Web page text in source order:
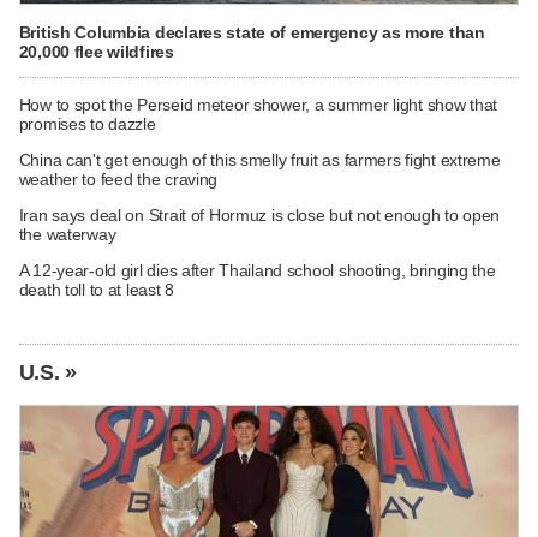
British Columbia declares state of emergency as more than
20,000 flee wildfires
How to spot the Perseid meteor shower, a summer light show that
promises to dazzle
China can't get enough of this smelly fruit as farmers fight extreme
weather to feed the craving
Iran says deal on Strait of Hormuz is close but not enough to open
the waterway
A 12-year-old girl dies after Thailand school shooting, bringing the
death toll to at least 8
U.S. »